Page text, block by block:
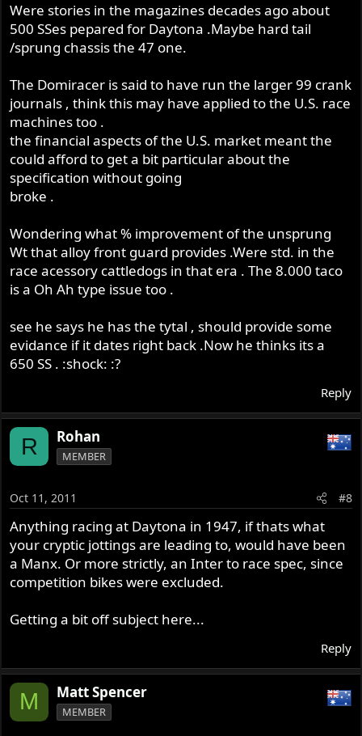
Were stories in the magazines decades ago about
500 SSes pepared for Daytona .Maybe hard tail
/sprung chassis the 47 one.
The Domiracer is said to have run the larger 99 crank
journals , think this may have applied to the U.S. race
machines too .
the financial aspects of the U.S. market meant the
could afford to get a bit particular about the
specification without going
broke .
Wondering what % improvement of the unsprung
Wt that alloy front guard provides .Were std. in the
race acessory cattledogs in that era . The 8.000 taco
is a Oh Ah type issue too .
see he says he has the tytal , should provide some
evidance if it dates right back .Now he thinks its a
650 SS . :shock: :?
Reply
R Rohan
MEMBER
Oct 11, 2011 #8
Anything racing at Daytona in 1947, if thats what
your cryptic jottings are leading to, would have been
a Manx. Or more strictly, an Inter to race spec, since
competition bikes were excluded.
Getting a bit off subject here...
Reply
M Matt Spencer
MEMBER